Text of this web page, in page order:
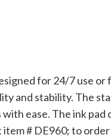
for 24/7 use
and stability. The
ease. The ink pad
# DE960; to